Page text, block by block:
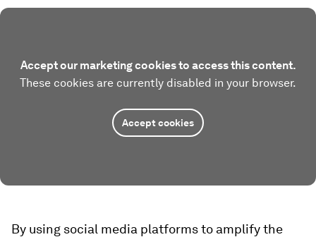
Accept our marketing cookies to access this content.
These cookies are currently disabled in your browser.
Accept cookies
By using social media platforms to amplify the